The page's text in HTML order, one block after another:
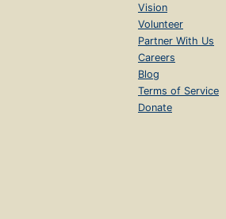
Vision
Volunteer
Partner With Us
Careers
Blog
Terms of Service
Donate